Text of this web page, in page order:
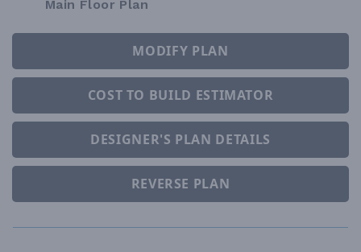
Main Floor Plan
MODIFY PLAN
COST TO BUILD ESTIMATOR
DESIGNER'S PLAN DETAILS
REVERSE PLAN